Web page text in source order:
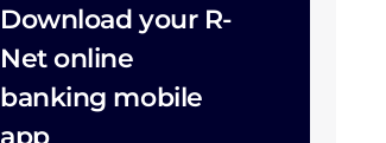
Download your R-
Net online
banking mobile
app